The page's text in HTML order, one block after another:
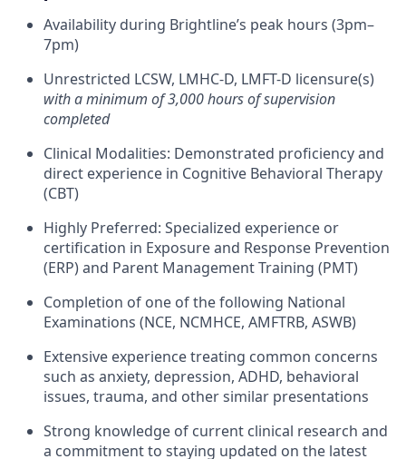
Availability during Brightline’s peak hours (3pm–
7pm)
Unrestricted LCSW, LMHC-D, LMFT-D licensure(s)
with a minimum of 3,000 hours of supervision
completed
Clinical Modalities: Demonstrated proficiency and
direct experience in Cognitive Behavioral Therapy
(CBT)
Highly Preferred: Specialized experience or
certification in Exposure and Response Prevention
(ERP) and Parent Management Training (PMT)
Completion of one of the following National
Examinations (NCE, NCMHCE, AMFTRB, ASWB)
Extensive experience treating common concerns
such as anxiety, depression, ADHD, behavioral
issues, trauma, and other similar presentations
Strong knowledge of current clinical research and
a commitment to staying updated on the latest